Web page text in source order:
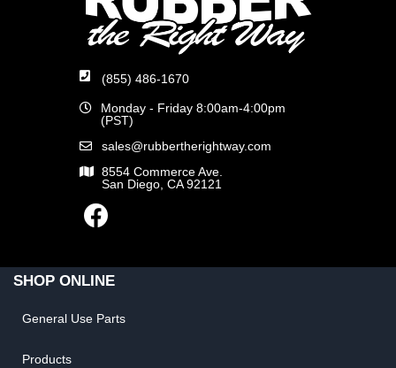
(855) 486-1670
Monday - Friday 8:00am-4:00pm
(PST)
sales@rubbertherightway.com
8554 Commerce Ave.
San Diego, CA 92121
SHOP ONLINE
General Use Parts
Products